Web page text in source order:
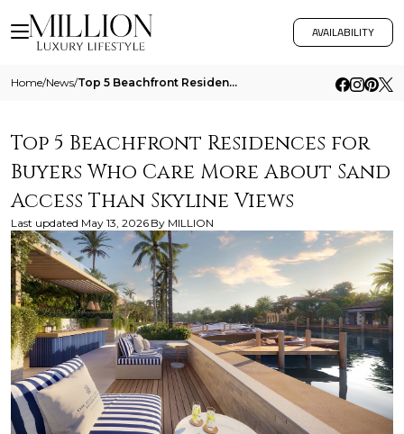
AVAILABILITY
Home/News/ Top 5 Beachfront Residences For Buyers Who Care More About Sand Access Than Skyline Views
Top 5 Beachfront Residences for
Buyers Who Care More About Sand
Access Than Skyline Views
Last updated May 13, 2026 By MILLION